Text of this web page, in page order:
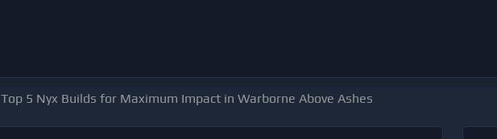
Top 5 Nyx Builds for Maximum Impact in Warborne Above Ashes